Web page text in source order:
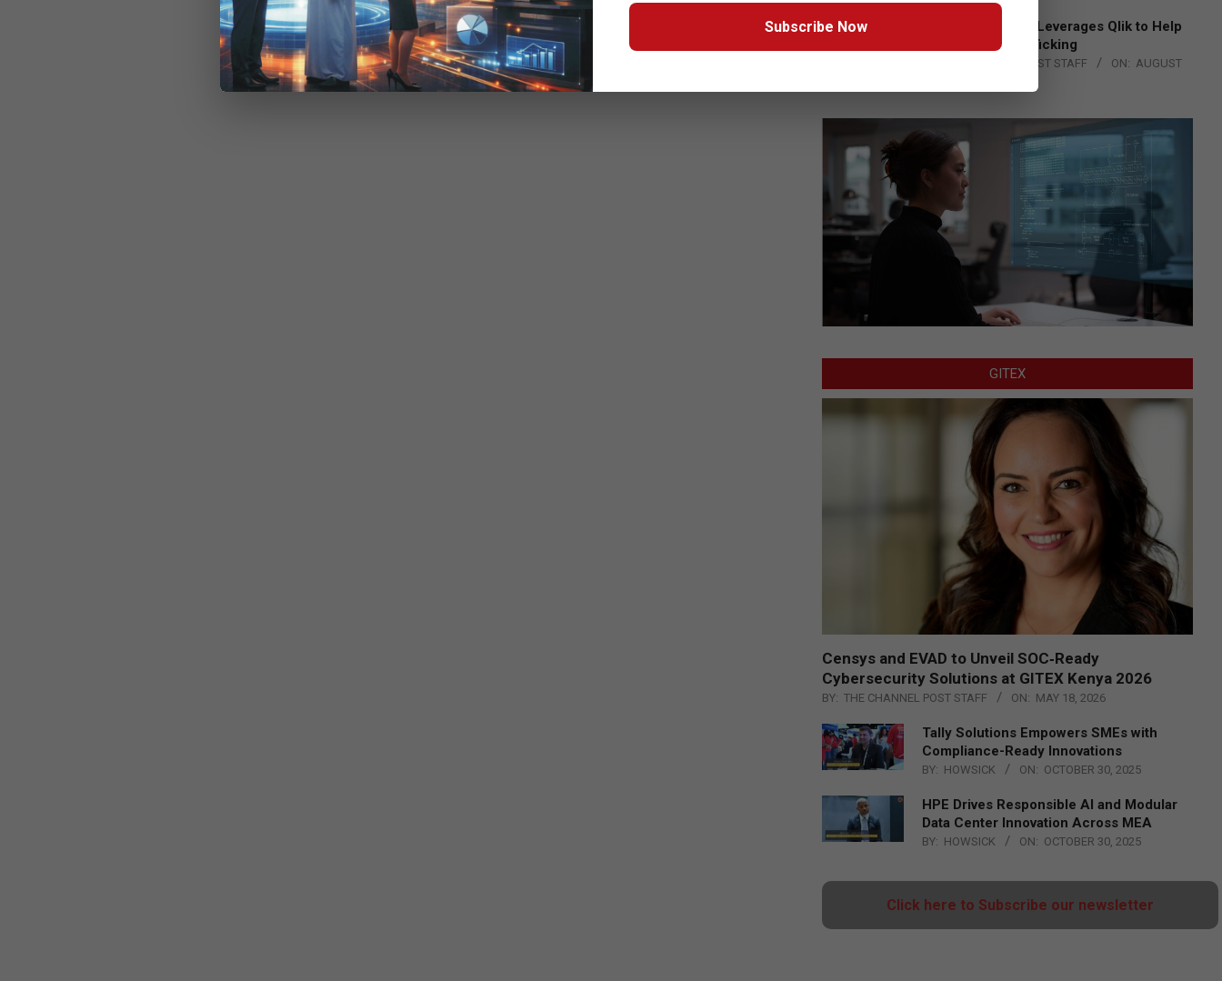
Engage Together Leverages Qlik to Help
Fight Human Trafficking
THE CHANNEL POST STAFF ON: AUGUST
GITEX
Censys and EVAD to Unveil SOC‑Ready
Cybersecurity Solutions at GITEX Kenya 2026
BY: THE CHANNEL POST STAFF ON: MAY 18, 2026
Tally Solutions Empowers SMEs with
Compliance-Ready Innovations
BY: HOWSICK ON: OCTOBER 30, 2025
HPE Drives Responsible AI and Modular
Data Center Innovation Across MEA
BY: HOWSICK ON: OCTOBER 30, 2025
Click here to Subscribe our newsletter
Subscribe Now